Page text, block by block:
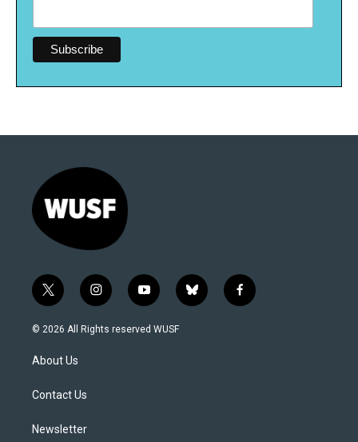
t
w
i
e
i
n
s
y
o
u
b
l
f
a
© 2026 All Rights reserved WUSF
About Us
Contact Us
Newsletter